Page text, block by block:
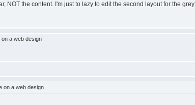
NOT the content. I'm just to lazy to edit the second layout for the
a web design
on a web design